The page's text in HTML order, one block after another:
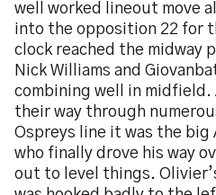
well worked lineout move
into the opposition 22 for
clock reached the midway
Nick Williams and
combining well in midfield.
their way through
Ospreys line it was the big
who finally drove his way
out to level things.